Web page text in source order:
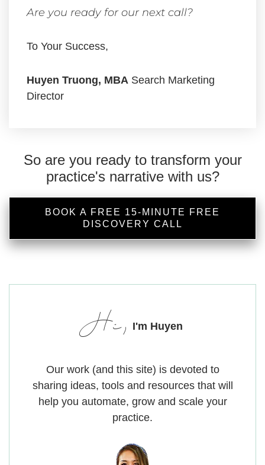
Are you ready for our next call?
To Your Success,
Huyen Truong, MBA Search Marketing
Director
So are you ready to transform your
practice's narrative with us?
BOOK A FREE 15-MINUTE FREE
DISCOVERY CALL
Hi, I'm Huyen
Our work (and this site) is devoted to
sharing ideas, tools and resources that will
help you automate, grow and scale your
practice.